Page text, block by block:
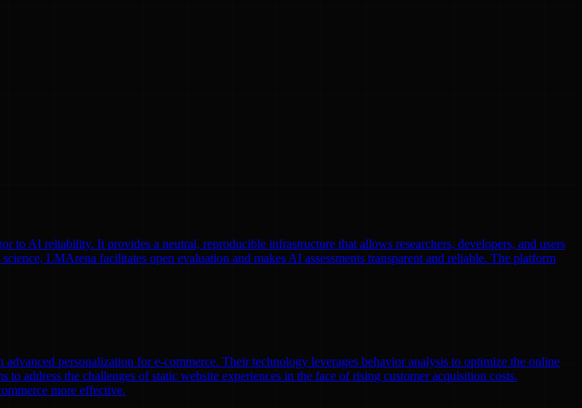
AI reliability. It provides a neutral, reproducible infrastructure that allows researchers, developers, and users
LMArena facilitates open evaluation and makes AI assessments transparent and reliable. The platform
personalization for e-commerce. Their technology leverages behavior analysis to optimize the online
address the challenges of static website experiences in the face of rising customer acquisition costs.
more effective.